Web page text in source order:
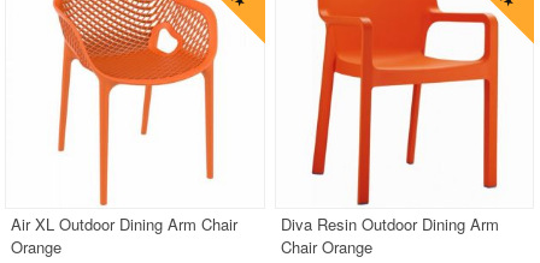
Green
Natural
Orange
Pink
Red
Air XL Outdoor Dining Arm Chair
Orange
Diva Resin Outdoor Dining Arm
Chair Orange